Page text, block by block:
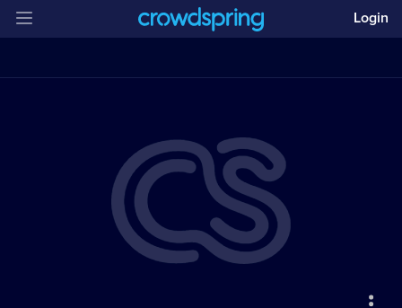
Login